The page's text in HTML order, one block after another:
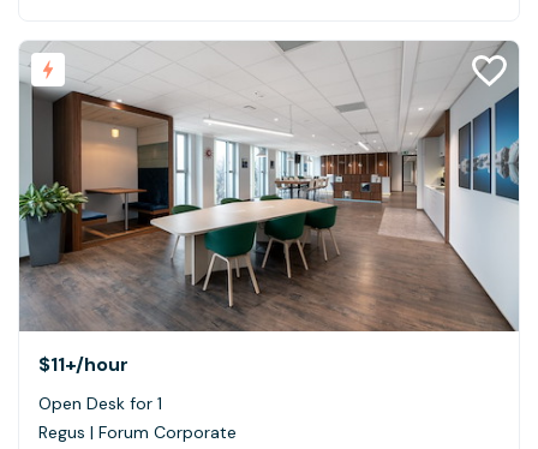
$11+/hour
Open Desk for 1
Regus | Forum Corporate